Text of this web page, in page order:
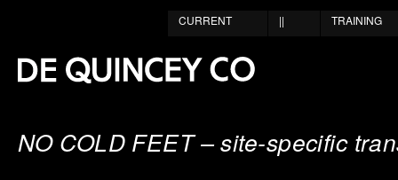
TRAINING
||
CURRENT
NO COLD FEET – site-specific